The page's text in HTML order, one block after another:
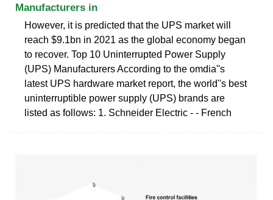
Manufacturers in
However, it is predicted that the UPS market will
reach $9.1bn in 2021 as the global economy began
to recover. Top 10 Uninterrupted Power Supply
(UPS) Manufacturers According to the omdia''s
latest UPS hardware market report, the world''s best
uninterruptible power supply (UPS) brands are
listed as follows: 1. Schneider Electric - - French